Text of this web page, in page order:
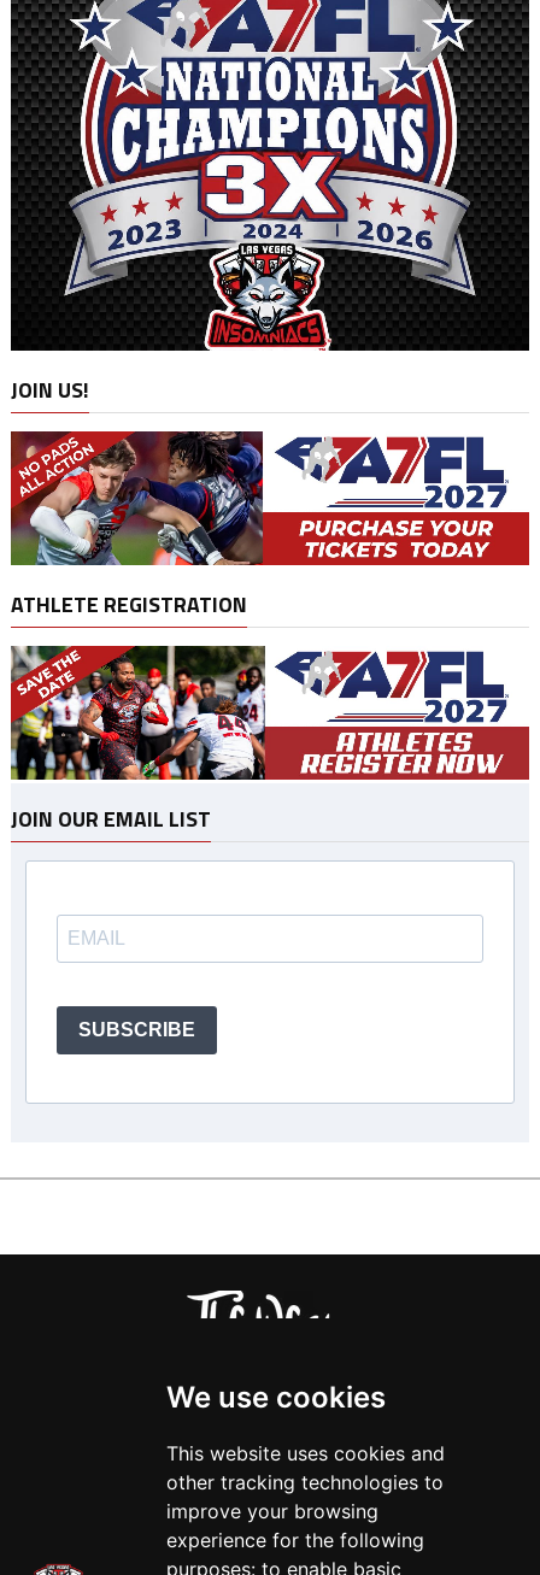
We use cookies
This website uses cookies and
other tracking technologies to
improve your browsing
experience for the following
purposes: to enable basic
JOIN US!
ATHLETE REGISTRATION
JOIN OUR EMAIL LIST
SUBSCRIBE